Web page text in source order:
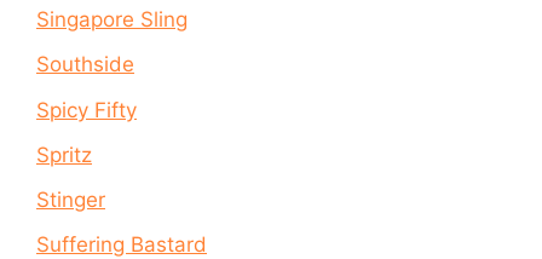
Singapore Sling
Southside
Spicy Fifty
Spritz
Stinger
Suffering Bastard